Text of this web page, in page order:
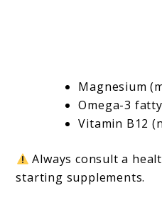
Magnesium
Omega-3
Vitamin B12
Always consult a
starting supplements.